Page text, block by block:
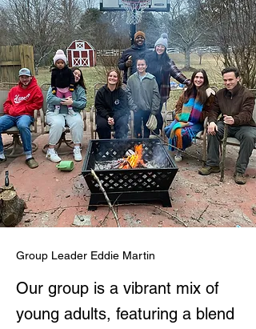
Group Leader Eddie Martin
Our group is a vibrant mix of
young adults, featuring a blend